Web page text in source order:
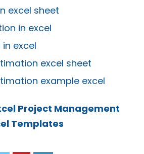
excel sheet
in excel
excel
excel sheet
example excel
Project Management
Templates